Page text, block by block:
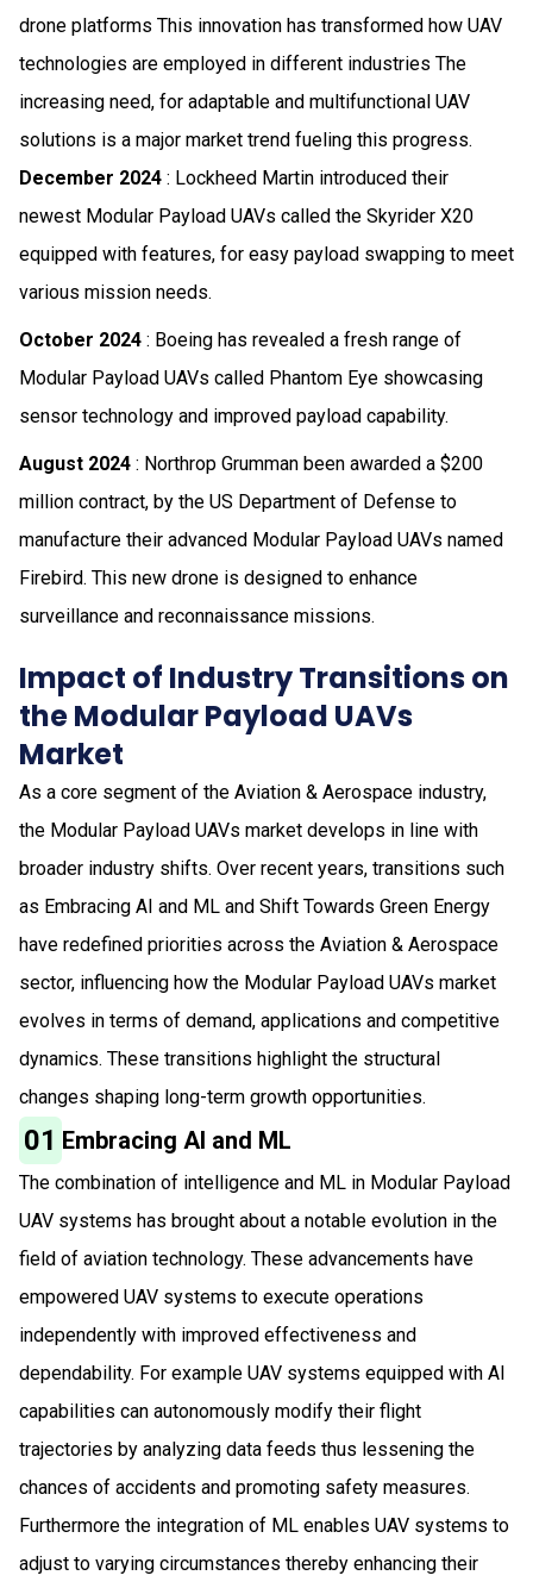
drone platforms This innovation has transformed how UAV
technologies are employed in different industries The
increasing need, for adaptable and multifunctional UAV
solutions is a major market trend fueling this progress.
December 2024 : Lockheed Martin introduced their
newest Modular Payload UAVs called the Skyrider X20
equipped with features, for easy payload swapping to meet
various mission needs.
October 2024 : Boeing has revealed a fresh range of
Modular Payload UAVs called Phantom Eye showcasing
sensor technology and improved payload capability.
August 2024 : Northrop Grumman been awarded a $200
million contract, by the US Department of Defense to
manufacture their advanced Modular Payload UAVs named
Firebird. This new drone is designed to enhance
surveillance and reconnaissance missions.
Impact of Industry Transitions on
the Modular Payload UAVs
Market
As a core segment of the Aviation & Aerospace industry,
the Modular Payload UAVs market develops in line with
broader industry shifts. Over recent years, transitions such
as Embracing AI and ML and Shift Towards Green Energy
have redefined priorities across the Aviation & Aerospace
sector, influencing how the Modular Payload UAVs market
evolves in terms of demand, applications and competitive
dynamics. These transitions highlight the structural
changes shaping long-term growth opportunities.
01 Embracing AI and ML
The combination of intelligence and ML in Modular Payload
UAV systems has brought about a notable evolution in the
field of aviation technology. These advancements have
empowered UAV systems to execute operations
independently with improved effectiveness and
dependability. For example UAV systems equipped with AI
capabilities can autonomously modify their flight
trajectories by analyzing data feeds thus lessening the
chances of accidents and promoting safety measures.
Furthermore the integration of ML enables UAV systems to
adjust to varying circumstances thereby enhancing their